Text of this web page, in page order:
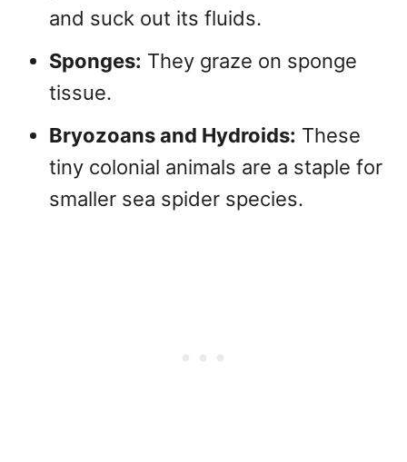
and suck out its fluids.
Sponges: They graze on sponge
tissue.
Bryozoans and Hydroids: These
tiny colonial animals are a staple for
smaller sea spider species.